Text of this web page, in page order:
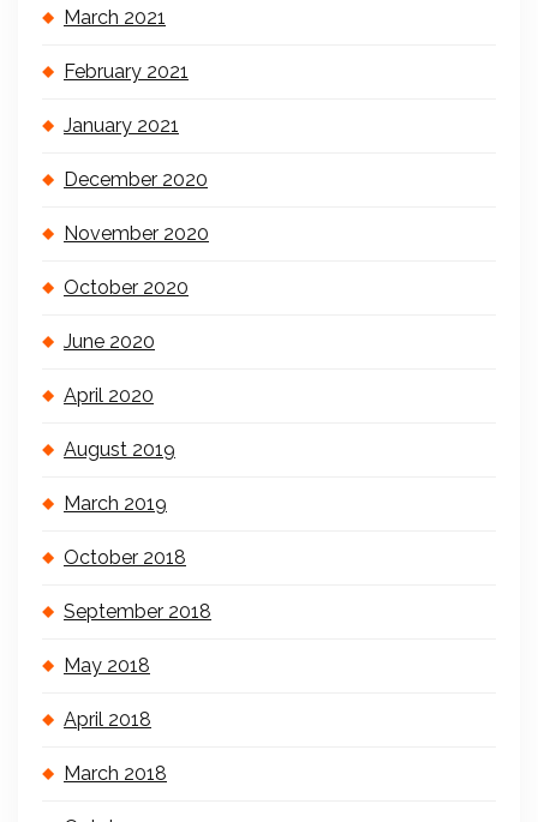
March 2021
February 2021
January 2021
December 2020
November 2020
October 2020
June 2020
April 2020
August 2019
March 2019
October 2018
September 2018
May 2018
April 2018
March 2018